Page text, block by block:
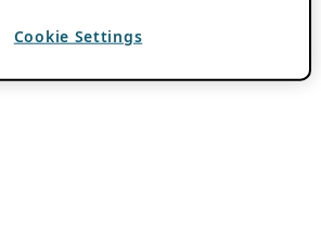
Cookie Settings